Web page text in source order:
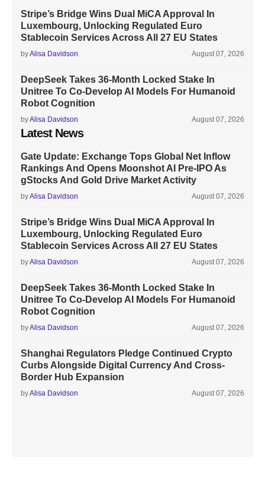
Stripe’s Bridge Wins Dual MiCA Approval In
Luxembourg, Unlocking Regulated Euro
Stablecoin Services Across All 27 EU States
byAlisa Davidson August 07, 2026
DeepSeek Takes 36-Month Locked Stake In
Unitree To Co-Develop AI Models For Humanoid
Robot Cognition
byAlisa Davidson August 07, 2026
Latest News
Gate Update: Exchange Tops Global Net Inflow
Rankings And Opens Moonshot AI Pre-IPO As
gStocks And Gold Drive Market Activity
byAlisa Davidson August 07, 2026
Stripe’s Bridge Wins Dual MiCA Approval In
Luxembourg, Unlocking Regulated Euro
Stablecoin Services Across All 27 EU States
byAlisa Davidson August 07, 2026
DeepSeek Takes 36-Month Locked Stake In
Unitree To Co-Develop AI Models For Humanoid
Robot Cognition
byAlisa Davidson August 07, 2026
Shanghai Regulators Pledge Continued Crypto
Curbs Alongside Digital Currency And Cross-
Border Hub Expansion
byAlisa Davidson August 07, 2026